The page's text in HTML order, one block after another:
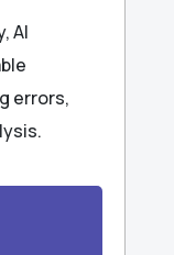
AI
errors,